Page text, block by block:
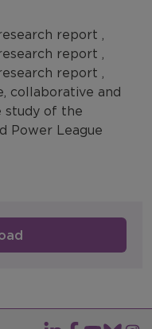
report ,
report ,
report ,
collaborative and
study of the
Power League